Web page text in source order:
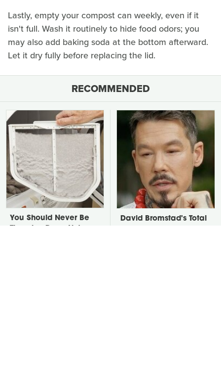
Lastly, empty your compost can weekly, even if it
isn't full. Wash it routinely to hide food odors; you
may also add baking soda at the bottom afterward.
Let it dry fully before replacing the lid.
RECOMMENDED
You Should Never Be
David Bromstad's Total